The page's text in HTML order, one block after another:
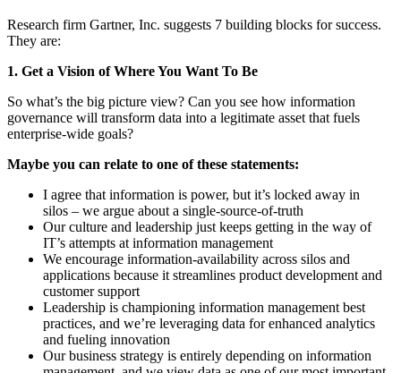
Research firm Gartner, Inc. suggests 7 building blocks for success.
They are:
1. Get a Vision of Where You Want To Be
So what’s the big picture view? Can you see how information
governance will transform data into a legitimate asset that fuels
enterprise-wide goals?
Maybe you can relate to one of these statements:
I agree that information is power, but it’s locked away in
silos – we argue about a single-source-of-truth
Our culture and leadership just keeps getting in the way of
IT’s attempts at information management
We encourage information-availability across silos and
applications because it streamlines product development and
customer support
Leadership is championing information management best
practices, and we’re leveraging data for enhanced analytics
and fueling innovation
Our business strategy is entirely depending on information